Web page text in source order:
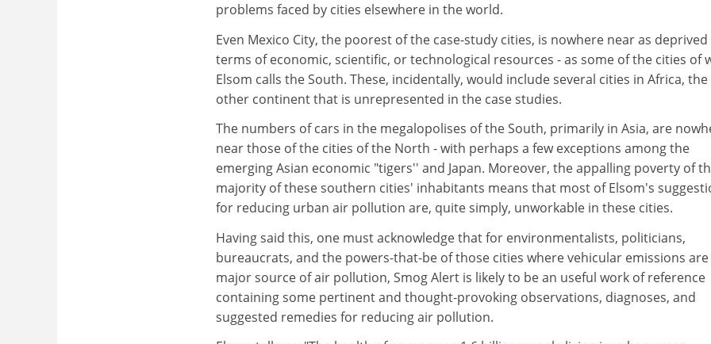
problems faced by cities elsewhere in the world.
Even Mexico City, the poorest of the case-study cities, is nowhere near as deprived
terms of economic, scientific, or technological resources - as some of the cities of
Elsom calls the South. These, incidentally, would include several cities in Africa, the
other continent that is unrepresented in the case studies.
The numbers of cars in the megalopolises of the South, primarily in Asia, are
near those of the cities of the North - with perhaps a few exceptions among the
emerging Asian economic "tigers'' and Japan. Moreover, the appalling poverty of
majority of these southern cities' inhabitants means that most of Elsom's
for reducing urban air pollution are, quite simply, unworkable in these cities.
Having said this, one must acknowledge that for environmentalists, politicians,
bureaucrats, and the powers-that-be of those cities where vehicular emissions
major source of air pollution, Smog Alert is likely to be an useful work of reference
containing some pertinent and thought-provoking observations, diagnoses, and
suggested remedies for reducing air pollution.